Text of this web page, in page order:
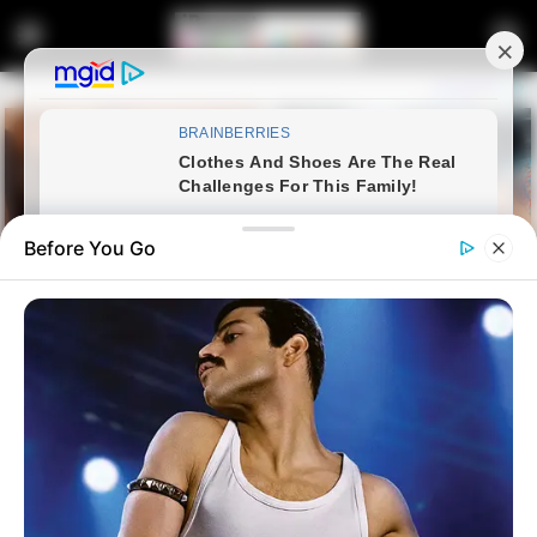
Entertainment
Bafana’s Bradley Cross halted
from answering Trump white
Before You Go